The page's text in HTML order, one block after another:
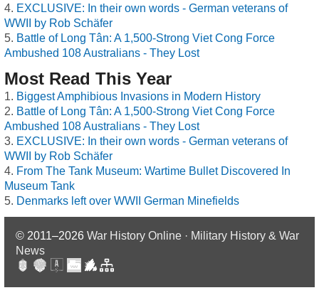
EXCLUSIVE: In their own words - German veterans of
WWII by Rob Schäfer
Battle of Long Tân: A 1,500-Strong Viet Cong Force
Ambushed 108 Australians - They Lost
Most Read This Year
Biggest Amphibious Invasions in Modern History
Battle of Long Tân: A 1,500-Strong Viet Cong Force
Ambushed 108 Australians - They Lost
EXCLUSIVE: In their own words - German veterans of
WWII by Rob Schäfer
From The Tank Museum: Wartime Bullet Discovered In
Museum Tank
Denmarks left over WWII German Minefields
© 2011–2026 War History Online · Military History & War
News